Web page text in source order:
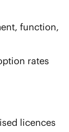
function,
rates
licences